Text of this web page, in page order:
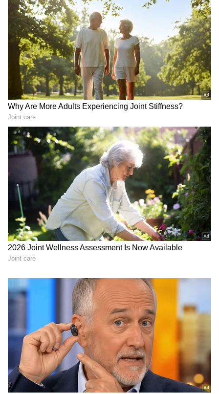
RECOMMENDED STORIES
Watch: Kanwariya Lies on
Bhishma, Pulls Massive
Kanwar
Independence Day
Delhi Police bust major
illegal gambling ring, 22
Assam floods: Ripun Bora
alleges rampant corruption,